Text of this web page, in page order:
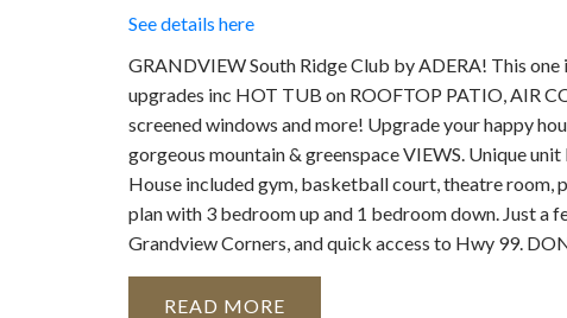
See details here
GRANDVIEW South Ridge Club by ADERA! This
upgrades inc HOT TUB on ROOFTOP PATIO, AIR
screened windows and more! Upgrade your happy
gorgeous mountain & greenspace VIEWS. Unique
House included gym, basketball court, theatre
plan with 3 bedroom up and 1 bedroom down. Just a
Grandview Corners, and quick access to Hwy 99.
READ